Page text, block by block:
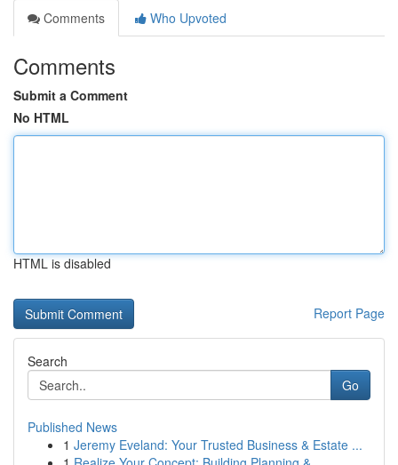
Comments
Who Upvoted
Comments
Submit a Comment
No HTML
HTML is disabled
Report Page
Search
Go
Published News
1 Jeremy Eveland: Your Trusted Business & Estate ...